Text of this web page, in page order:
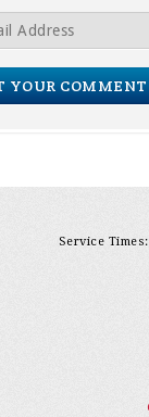
Service